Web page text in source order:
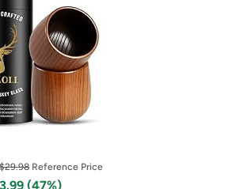
Reference Price
(47%)